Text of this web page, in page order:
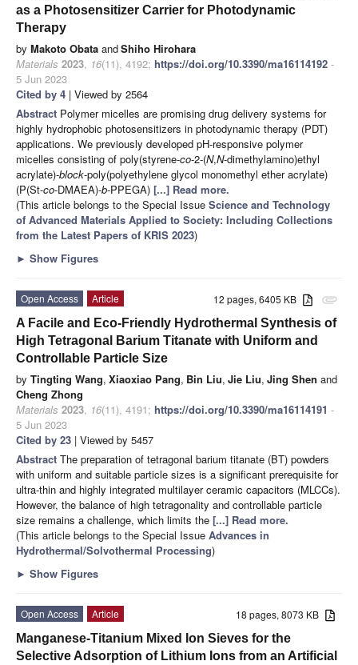
as a Photosensitizer Carrier for Photodynamic
Therapy
by Makoto Obata andShiho Hirohara
Materials 2023, 16(11), 4192; https://doi.org/10.3390/ma16114192 -
5 Jun 2023
Cited by 4 | Viewed by 2564
Abstract Polymer micelles are promising drug delivery systems for
highly hydrophobic photosensitizers in photodynamic therapy (PDT)
applications. We previously developed pH-responsive polymer
micelles consisting of poly(styrene-co-2-(N,N-dimethylamino)ethyl
acrylate)-block-poly(polyethylene glycol monomethyl ether acrylate)
(P(St-co-DMAEA)-b-PPEGA) [...] Read more.
(This article belongs to the Special Issue Science and Technology
of Advanced Materials Applied to Society: Including Collections
from the Latest Papers of KRIS 2023)
► Show Figures
attachment
12 pages, 6405 KB
Open Access
Article
A Facile and Eco-Friendly Hydrothermal Synthesis of
High Tetragonal Barium Titanate with Uniform and
Controllable Particle Size
by Tingting Wang, Xiaoxiao Pang, Bin Liu, Jie Liu, Jing Shen and
Cheng Zhong
Materials 2023, 16(11), 4191; https://doi.org/10.3390/ma16114191 -
5 Jun 2023
Cited by 23 | Viewed by 5457
Abstract The preparation of tetragonal barium titanate (BT) powders
with uniform and suitable particle sizes is a significant prerequisite for
ultra-thin and highly integrated multilayer ceramic capacitors (MLCCs).
However, the balance of high tetragonality and controllable particle
size remains a challenge, which limits the [...] Read more.
(This article belongs to the Special Issue Advances in
Hydrothermal/Solvothermal Processing)
► Show Figures
18 pages, 8073 KB
Open Access
Article
Manganese-Titanium Mixed Ion Sieves for the
Selective Adsorption of Lithium Ions from an Artificial